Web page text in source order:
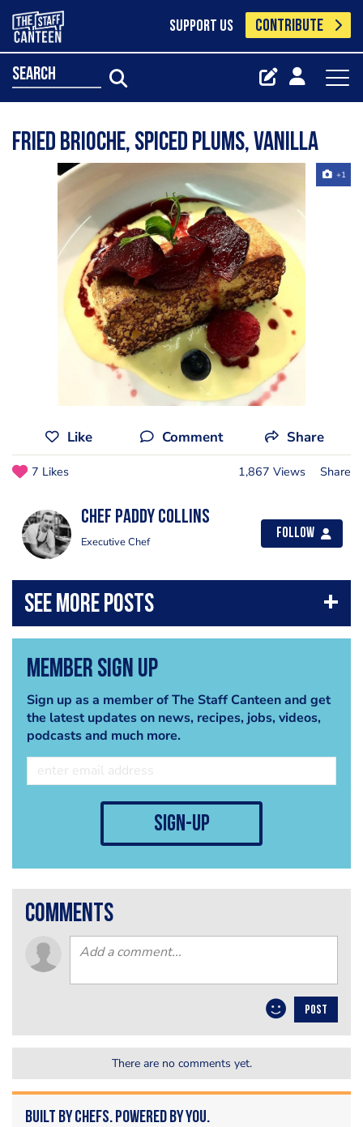
SUPPORT US CONTRIBUTE
search
Fried Brioche, spiced plums, vanilla
+1
Like Comment Share
7 Likes 1,867 Views Share
Chef Paddy Collins
Executive Chef
Follow
Member Sign Up
Sign up as a member of The Staff Canteen and get
the latest updates on news, recipes, jobs, videos,
podcasts and much more.
sign-up
comments
POST
There are no comments yet.
Built by Chefs. Powered by You.